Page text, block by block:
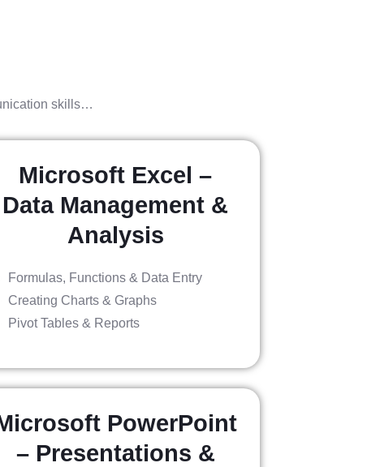
skills…
Microsoft Excel –
Data Management &
Analysis
Formulas, Functions & Data Entry
Creating Charts & Graphs
Pivot Tables & Reports
PowerPoint
– Presentations &